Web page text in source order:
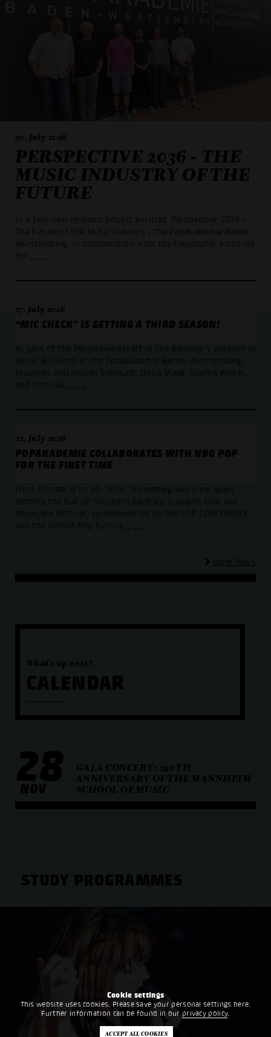
Cookie settings
This website uses cookies. Please save your personal settings here.
Further information can be found in our privacy policy.
30. July 2026
PERSPECTIVE 2036 - THE
MUSIC INDUSTRY OF THE
FUTURE
In a two-year research project entitled ‘Perspective 2036 –
The Future of the Music Industry’, the Popakademie Baden-
Württemberg, in collaboration with the Fraunhofer Institute
for
27. July 2026
“MIC CHECK” IS GETTING A THIRD SEASON!
As part of the Porjektwerkstatt in the Bachelor’s program in
Music Business at the Popakademie Baden-Württemberg,
students Maximilian Schlauch, Dinio Maag, Sophia Walter,
and Dominik
22. July 2026
POPAKADEMIE COLLABORATES WITH NBG POP
FOR THE FIRST TIME
From October 8 to 10, 2026, Nuremberg will once again
become the hub of Southern Germany’s largest club and
showcase festival, complemented by the POP CONFERENCE
and the GUNDA Pop Culture
More News
What's up next?
CALENDAR
28
NOV
GALA CONCERT: 250TH
ANNIVERSARY OF THE MANNHEIM
SCHOOL OF MUSIC
STUDY PROGRAMMES